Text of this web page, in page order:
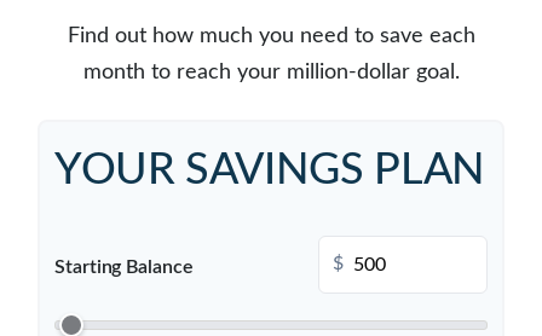
Find out how much you need to save each
month to reach your million-dollar goal.
YOUR SAVINGS PLAN
Starting Balance $